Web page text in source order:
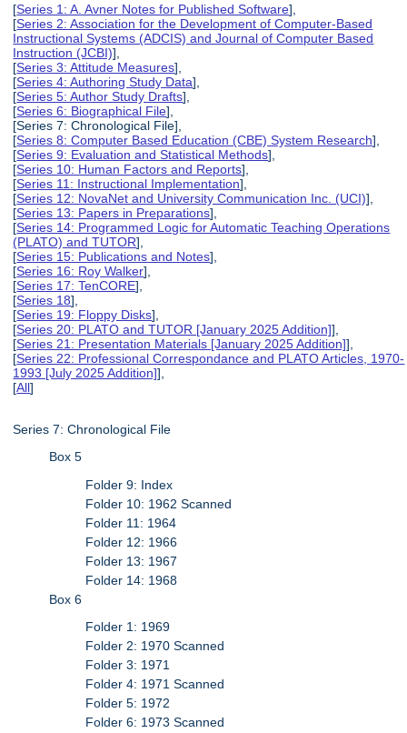
[Series 1: A. Avner Notes for Published Software],
[Series 2: Association for the Development of Computer-Based
Instructional Systems (ADCIS) and Journal of Computer Based
Instruction (JCBI)],
[Series 3: Attitude Measures],
[Series 4: Authoring Study Data],
[Series 5: Author Study Drafts],
[Series 6: Biographical File],
[Series 7: Chronological File],
[Series 8: Computer Based Education (CBE) System Research],
[Series 9: Evaluation and Statistical Methods],
[Series 10: Human Factors and Reports],
[Series 11: Instructional Implementation],
[Series 12: NovaNet and University Communication Inc. (UCI)],
[Series 13: Papers in Preparations],
[Series 14: Programmed Logic for Automatic Teaching Operations
(PLATO) and TUTOR],
[Series 15: Publications and Notes],
[Series 16: Roy Walker],
[Series 17: TenCORE],
[Series 18],
[Series 19: Floppy Disks],
[Series 20: PLATO and TUTOR [January 2025 Addition]],
[Series 21: Presentation Materials [January 2025 Addition]],
[Series 22: Professional Correspondance and PLATO Articles, 1970-
1993 [July 2025 Addition]],
[All]
Series 7: Chronological File
Box 5
Folder 9: Index
Folder 10: 1962 Scanned
Folder 11: 1964
Folder 12: 1966
Folder 13: 1967
Folder 14: 1968
Box 6
Folder 1: 1969
Folder 2: 1970 Scanned
Folder 3: 1971
Folder 4: 1971 Scanned
Folder 5: 1972
Folder 6: 1973 Scanned